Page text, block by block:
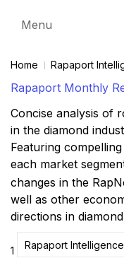
Menu
Home Rapaport
Rapaport Monthly
Concise analysis of
in the diamond
Featuring
each market
changes in the
well as other
directions in
1 Rapaport